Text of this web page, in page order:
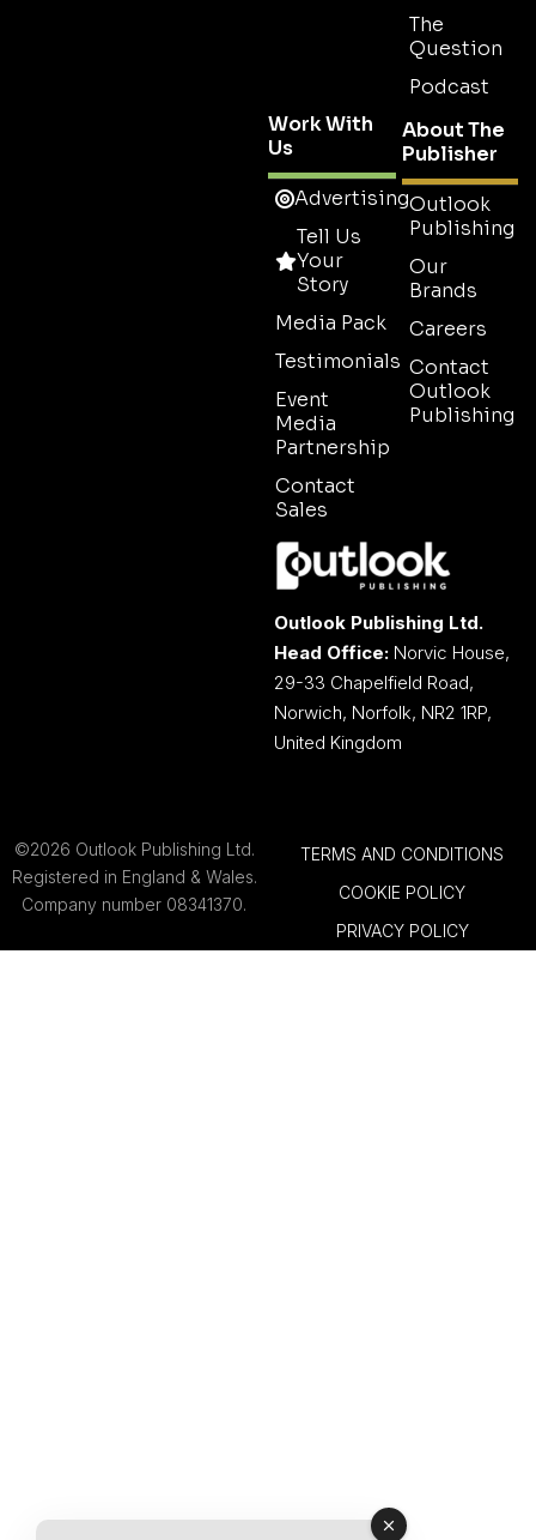
The
Question
Podcast
Work With
Us
Advertising
Tell Us
Your
Story
Media Pack
Testimonials
Event
Media
Partnership
Contact
Sales
About The
Publisher
Outlook
Publishing
Our
Brands
Careers
Contact
Outlook
Publishing
Outlook Publishing Ltd.
Head Office: Norvic House,
29-33 Chapelfield Road,
Norwich, Norfolk, NR2 1RP,
United Kingdom
©2026 Outlook Publishing Ltd.
Registered in England & Wales.
Company number 08341370.
TERMS AND CONDITIONS
COOKIE POLICY
PRIVACY POLICY